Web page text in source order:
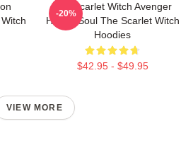
The Scarlet Witch Avenger
Heroic Soul The Scarlet Witch
Hoodies
$42.95 - $49.95
-20%
VIEW MORE